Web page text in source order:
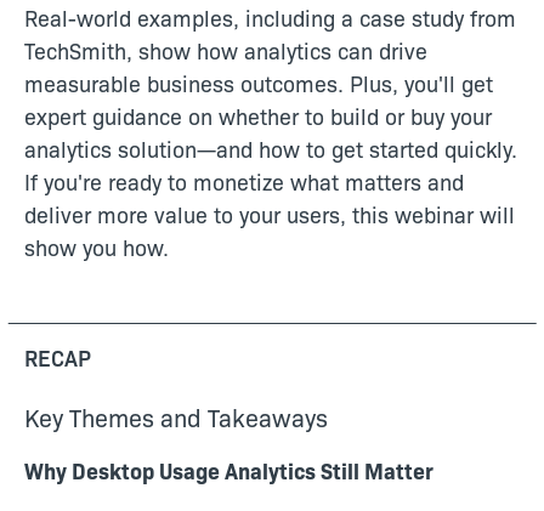
Real-world examples, including a case study from
TechSmith, show how analytics can drive
measurable business outcomes. Plus, you'll get
expert guidance on whether to build or buy your
analytics solution—and how to get started quickly.
If you're ready to monetize what matters and
deliver more value to your users, this webinar will
show you how.
RECAP
Key Themes and Takeaways
Why Desktop Usage Analytics Still Matter